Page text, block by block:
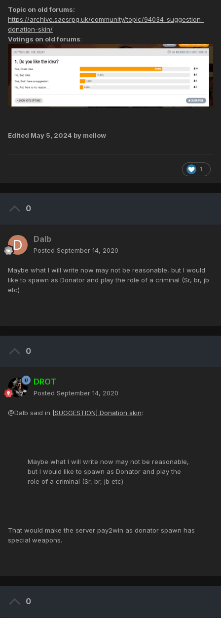
Topic on old forums:
https://archive.saesrpg.uk/community/topic/94034-suggestion-
donation-skin/
Votings on old forums:
Edited May 5, 2024 by mellow
1
0
Dalb
Posted September 14, 2020
Maybe what I will write now may not be reasonable, but I would
like to spawn as Donator and play the role of a criminal (Sr, br, jb
etc)
0
DROT
Posted September 14, 2020
@Dalb said in [SUGGESTION] Donation skin:
Maybe what I will write now may not be reasonable,
but I would like to spawn as Donator and play the
role of a criminal (Sr, br, jb etc)
That would make the server pay2win as donator spawn has
special weapons.
0